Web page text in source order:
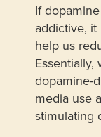
If
addictive,
help us
dopamine-
media use
stimulating